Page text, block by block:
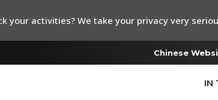
Chinese
IN
your activities? We take your privacy very